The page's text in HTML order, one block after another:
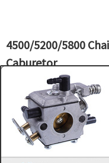
4500/5200/5800
Caburetor